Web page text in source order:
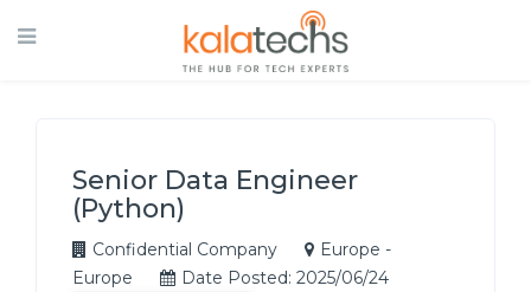
Senior Data Engineer
(Python)
Confidential Company
Europe -
Europe
Date Posted: 2025/06/24